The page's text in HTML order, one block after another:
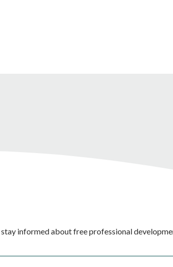
stay informed about free professional